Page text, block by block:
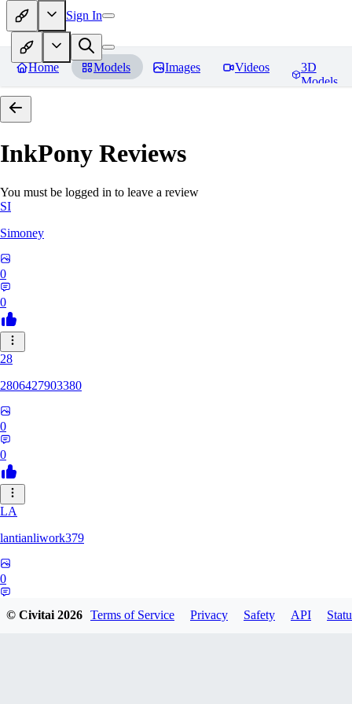
Sign In
Home Models Images Videos
3D
Models
InkPony Reviews
You must be logged in to leave a review
SI
Simoney
0
0
28
2806427903380
0
0
LA
lantianliwork379
0
© Civitai2026 Terms of Service Privacy Safety API